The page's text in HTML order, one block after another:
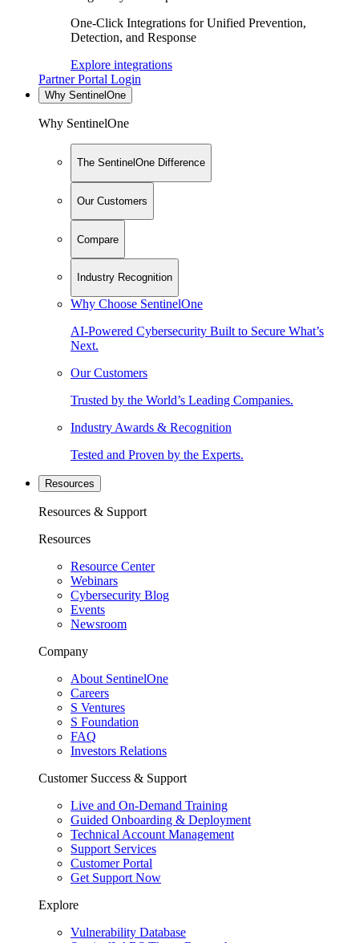
One-Click Integrations for Unified Prevention,
Detection, and Response
Explore integrations
Partner Portal Login
Why SentinelOne
Why SentinelOne
The SentinelOne Difference
Our Customers
Compare
Industry Recognition
Why Choose SentinelOne
AI-Powered Cybersecurity Built to Secure What’s
Next.
Our Customers
Trusted by the World’s Leading Companies.
Industry Awards & Recognition
Tested and Proven by the Experts.
Resources
Resources & Support
Resources
Resource Center
Webinars
Cybersecurity Blog
Events
Newsroom
Company
About SentinelOne
Careers
S Ventures
S Foundation
FAQ
Investors Relations
Customer Success & Support
Live and On-Demand Training
Guided Onboarding & Deployment
Technical Account Management
Support Services
Customer Portal
Get Support Now
Explore
Vulnerability Database